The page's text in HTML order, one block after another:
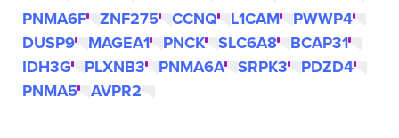
PNMA6F
ZNF275 CCNQ L1CAM
PWWP4
DUSP9
MAGEA1 PNCK SLC6A8
BCAP31
IDH3G
PLXNB3 PNMA6A SRPK3
PDZD4
PNMA5
AVPR2